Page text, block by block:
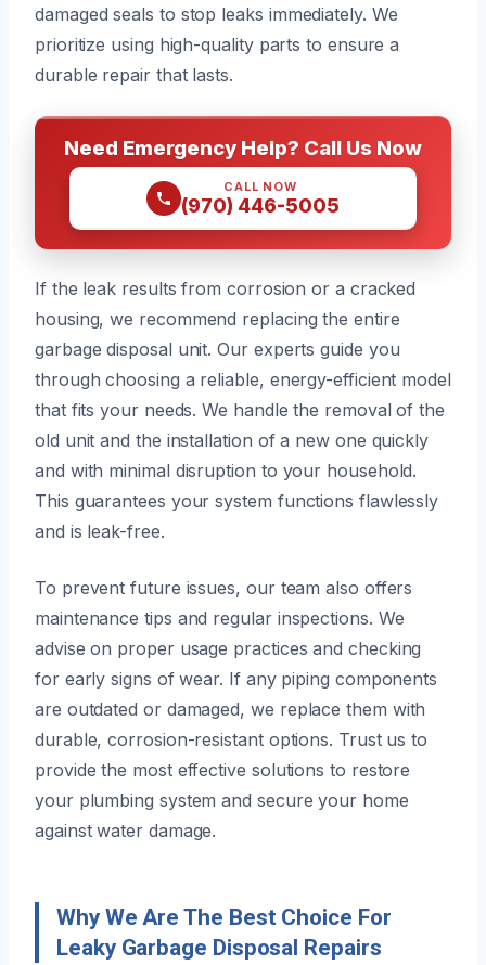
damaged seals to stop leaks immediately. We
prioritize using high-quality parts to ensure a
durable repair that lasts.
Need Emergency Help? Call Us Now
CALL NOW
(970) 446-5005
If the leak results from corrosion or a cracked
housing, we recommend replacing the entire
garbage disposal unit. Our experts guide you
through choosing a reliable, energy-efficient model
that fits your needs. We handle the removal of the
old unit and the installation of a new one quickly
and with minimal disruption to your household.
This guarantees your system functions flawlessly
and is leak-free.
To prevent future issues, our team also offers
maintenance tips and regular inspections. We
advise on proper usage practices and checking
for early signs of wear. If any piping components
are outdated or damaged, we replace them with
durable, corrosion-resistant options. Trust us to
provide the most effective solutions to restore
your plumbing system and secure your home
against water damage.
Why We Are The Best Choice For
Leaky Garbage Disposal Repairs